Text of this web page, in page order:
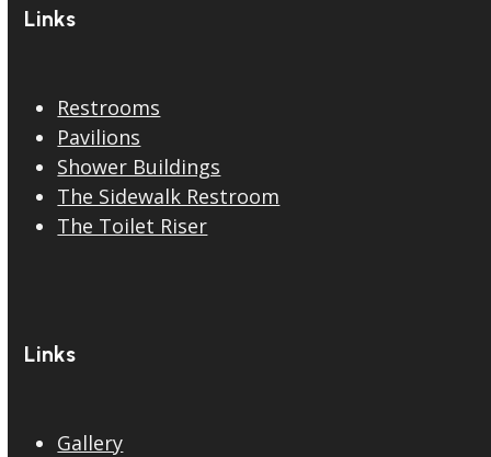
Links
Restrooms
Pavilions
Shower Buildings
The Sidewalk Restroom
The Toilet Riser
Links
Gallery